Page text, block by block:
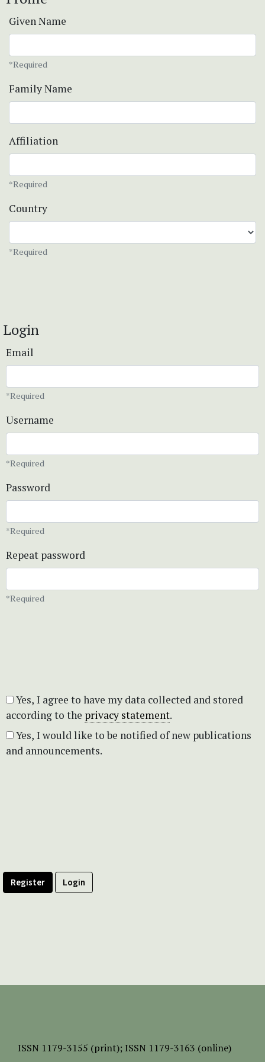
Given Name
*Required
Family Name
Affiliation
*Required
Country
*Required
Login
Email
*Required
Username
*Required
Password
*Required
Repeat password
*Required
according to the privacy statement.
and announcements.
Register Login
ISSN 1179-3155 (print); ISSN 1179-3163 (online)